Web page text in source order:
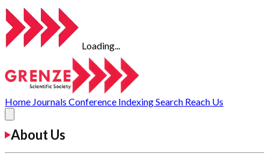
Loading...
Home Journals Conference IndexingSearch Reach Us
About Us